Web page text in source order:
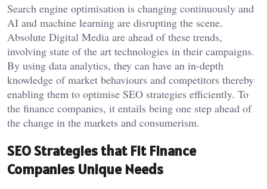
Search engine optimisation is changing continuously and
AI and machine learning are disrupting the scene.
Absolute Digital Media are ahead of these trends,
involving state of the art technologies in their campaigns.
By using data analytics, they can have an in-depth
knowledge of market behaviours and competitors thereby
enabling them to optimise SEO strategies efficiently. To
the finance companies, it entails being one step ahead of
the change in the markets and consumerism.
SEO Strategies that Fit Finance
Companies Unique Needs